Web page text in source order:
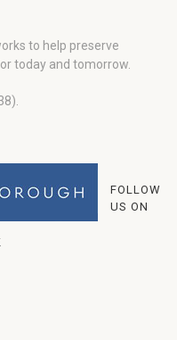
to help preserve
today and tomorrow.
FOLLOW
US ON